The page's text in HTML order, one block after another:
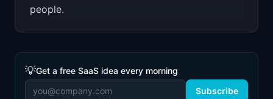
people.
💡Get a free SaaS idea every morning
Subscribe